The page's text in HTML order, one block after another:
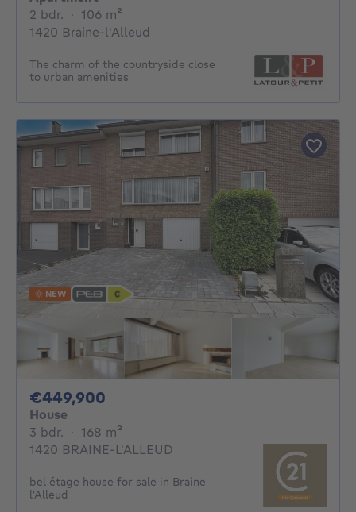
2 bdr. 2 bedrooms
· 106 m²
1420 Braine-l'Alleud
The charm of the countryside close
to urban amenities
NEW
€449,900
House
3 bdr. 3 bedrooms
· 168 m²
1420 BRAINE-L'ALLEUD
bel étage house for sale in Braine
l'Alleud